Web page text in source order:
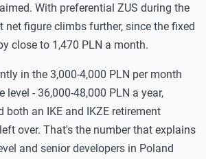
With preferential ZUS during the
net figure climbs further, since the fixed
close to 1,470 PLN a month.
in the 3,000-4,000 PLN per month
level - 36,000-48,000 PLN a year,
an IKE and IKZE retirement
over. That's the number that explains
and senior developers in Poland